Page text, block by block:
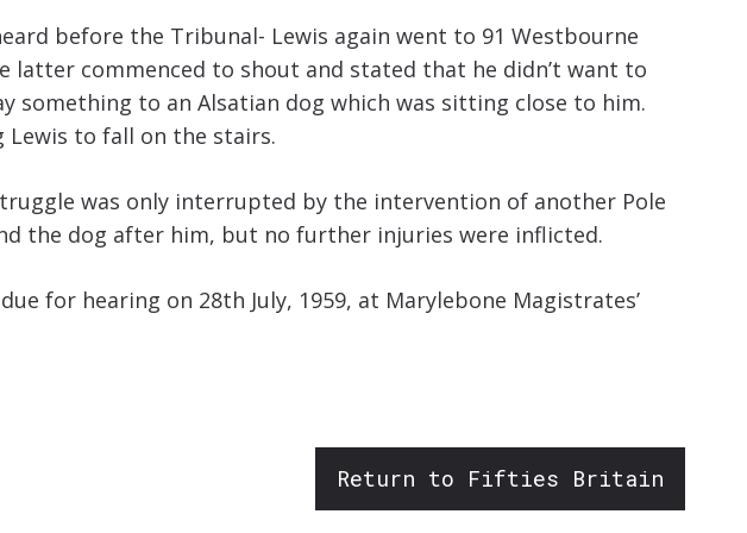
before the Tribunal- Lewis again went to 91 Westbourne
latter commenced to shout and stated that he didn’t want to
something to an Alsatian dog which was sitting close to him.
Lewis to fall on the stairs.
was only interrupted by the intervention of another Pole
the dog after him, but no further injuries were inflicted.
for hearing on 28th July, 1959, at Marylebone Magistrates’
Return to Fifties Britain